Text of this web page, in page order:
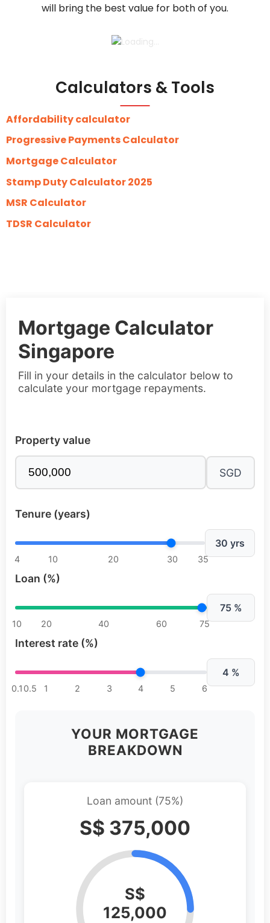
will bring the best value for both of you.
Calculators & Tools
Affordability calculator
Progressive Payments Calculator
Mortgage Calculator
Stamp Duty Calculator 2025
MSR Calculator
TDSR Calculator